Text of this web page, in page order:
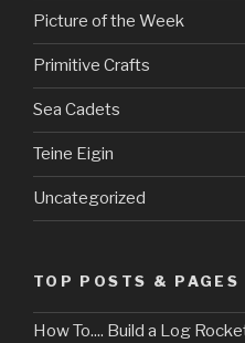
Picture of the Week
Primitive Crafts
Sea Cadets
Teine Eigin
Uncategorized
TOP POSTS & PAGES
How To.... Build a Log